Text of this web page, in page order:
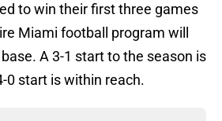
to win their first three games
Miami football program will
A 3-1 start to the season is
0 start is within reach.